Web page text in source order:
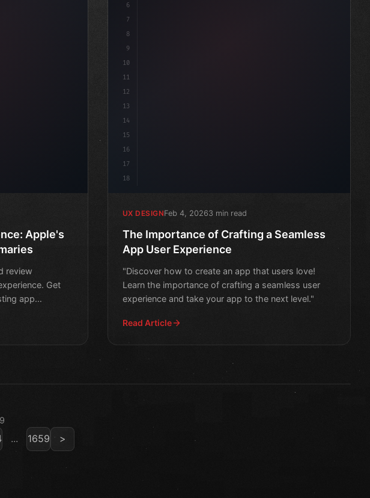
Apple's
review
Get
app
6
7
8
9
10
11
12
13
14
15
16
17
18
UX DESIGNFeb 4, 20263 min read
The Importance of Crafting a Seamless
App User Experience
"Discover how to create an app that users love!
Learn the importance of crafting a seamless user
experience and take your app to the next level."
Read Article
... 1659 >